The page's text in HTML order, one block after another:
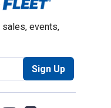
events,
Sign Up